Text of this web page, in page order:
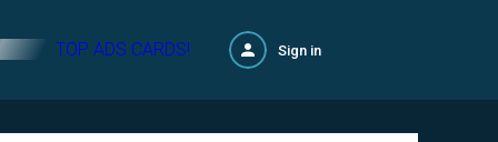
TOP ADS CARDS! Sign in